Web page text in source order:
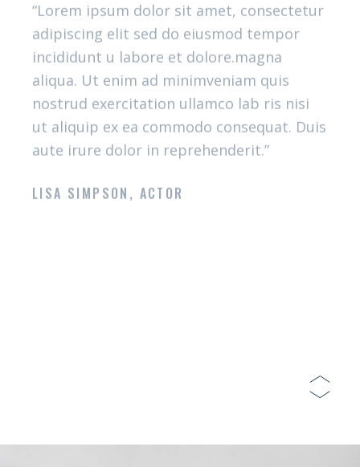
LISA SIMPSON, ACTOR
What you said
OUR GOURMANDS